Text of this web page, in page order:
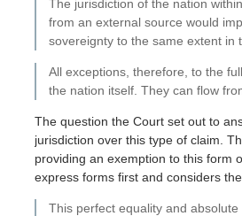
The jurisdiction of the nation
from an external source would
sovereignty to the same extent in
All exceptions, therefore, to the
the nation itself. They can flow
The question the Court set out to
jurisdiction over this type of claim.
providing an exemption to this form
express forms first and considers
This perfect equality and